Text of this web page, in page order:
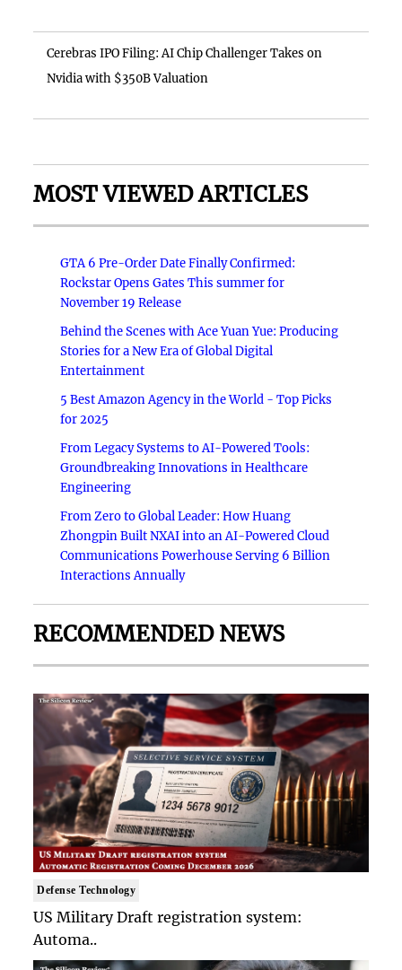
Cerebras IPO Filing: AI Chip Challenger Takes on
Nvidia with $350B Valuation
MOST VIEWED ARTICLES
GTA 6 Pre-Order Date Finally Confirmed:
Rockstar Opens Gates This summer for
November 19 Release
Behind the Scenes with Ace Yuan Yue: Producing
Stories for a New Era of Global Digital
Entertainment
5 Best Amazon Agency in the World - Top Picks
for 2025
From Legacy Systems to AI-Powered Tools:
Groundbreaking Innovations in Healthcare
Engineering
From Zero to Global Leader: How Huang
Zhongpin Built NXAI into an AI-Powered Cloud
Communications Powerhouse Serving 6 Billion
Interactions Annually
RECOMMENDED NEWS
Defense Technology
US Military Draft registration system:
Automa..